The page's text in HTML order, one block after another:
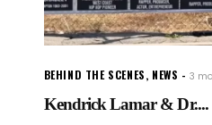
BEHIND THE SCENES, NEWS 3
Kendrick Lamar & Dr....